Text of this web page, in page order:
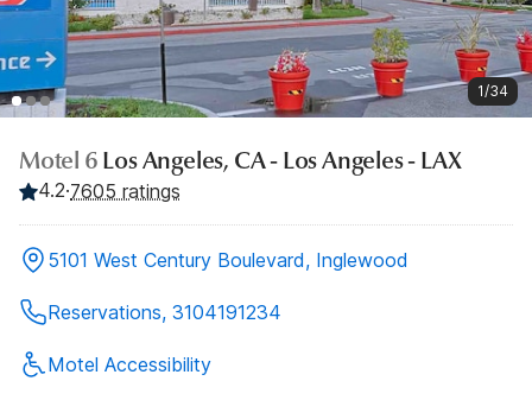
1/34
Motel 6 Los Angeles, CA - Los Angeles - LAX
4.2·7605 ratings
5101 West Century Boulevard, Inglewood
Reservations, 3104191234
Motel Accessibility